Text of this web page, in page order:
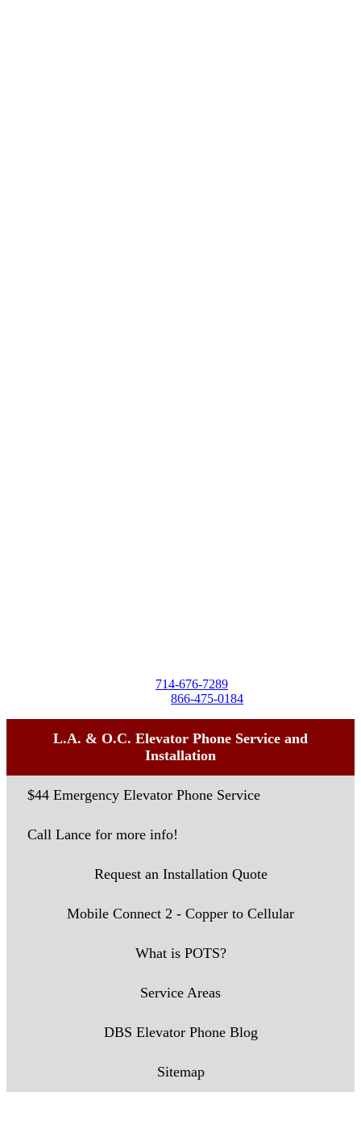
714-676-7289
866-475-0184
L.A. & O.C. Elevator Phone Service and
Installation
$44 Emergency Elevator Phone Service
Call Lance for more info!
Request an Installation Quote
Mobile Connect 2 - Copper to Cellular
What is POTS?
Service Areas
DBS Elevator Phone Blog
Sitemap